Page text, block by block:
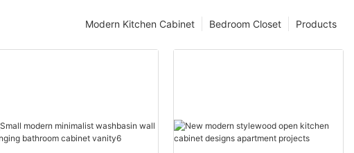
Products
Bedroom Closet
Modern Kitchen Cabinet